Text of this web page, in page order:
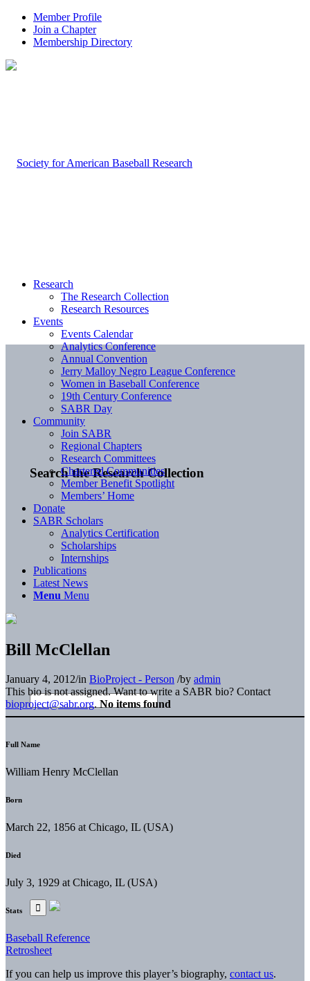
Member Profile
Join a Chapter
Membership Directory
Search the Research Collection
Research
The Research Collection
Research Resources
Events
Events Calendar
Analytics Conference
Annual Convention
Jerry Malloy Negro League Conference
Women in Baseball Conference
19th Century Conference
SABR Day
Community
Join SABR
Regional Chapters
Research Committees
Chartered Communities
Member Benefit Spotlight
Members’ Home
Donate
SABR Scholars
Analytics Certification
Scholarships
Internships
Publications
Latest News
Menu Menu
Bill McClellan
January 4, 2012/in BioProject - Person /by admin
This bio is not assigned. Want to write a SABR bio? Contact
bioproject@sabr.org. No items found
Full Name
William Henry McClellan
Born
March 22, 1856 at Chicago, IL (USA)
Died
July 3, 1929 at Chicago, IL (USA)
Stats
Baseball Reference
Retrosheet
If you can help us improve this player’s biography, contact us.